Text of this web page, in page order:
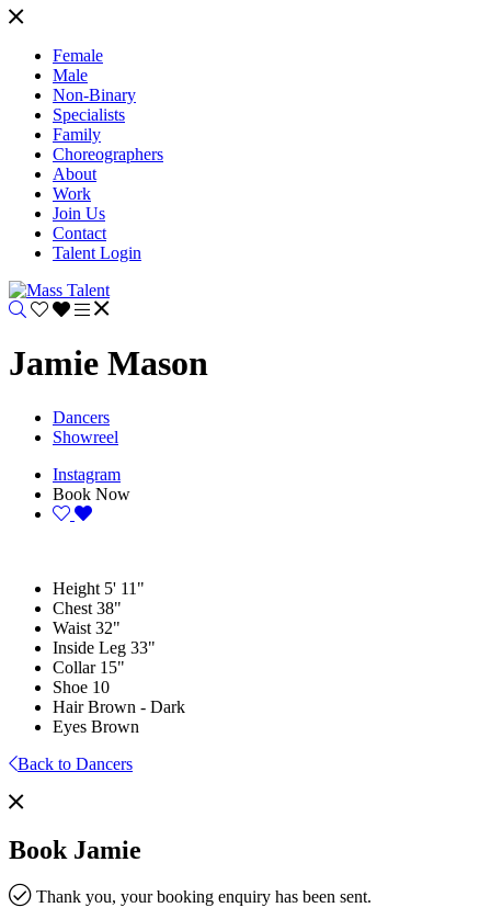
Female
Male
Non-Binary
Specialists
Family
Choreographers
About
Work
Join Us
Contact
Talent Login
Jamie Mason
Dancers
Showreel
Instagram
Book Now
Height 5' 11"
Chest 38"
Waist 32"
Inside Leg 33"
Collar 15"
Shoe 10
Hair Brown - Dark
Eyes Brown
Back to Dancers
Book Jamie
Thank you, your booking enquiry has been sent.